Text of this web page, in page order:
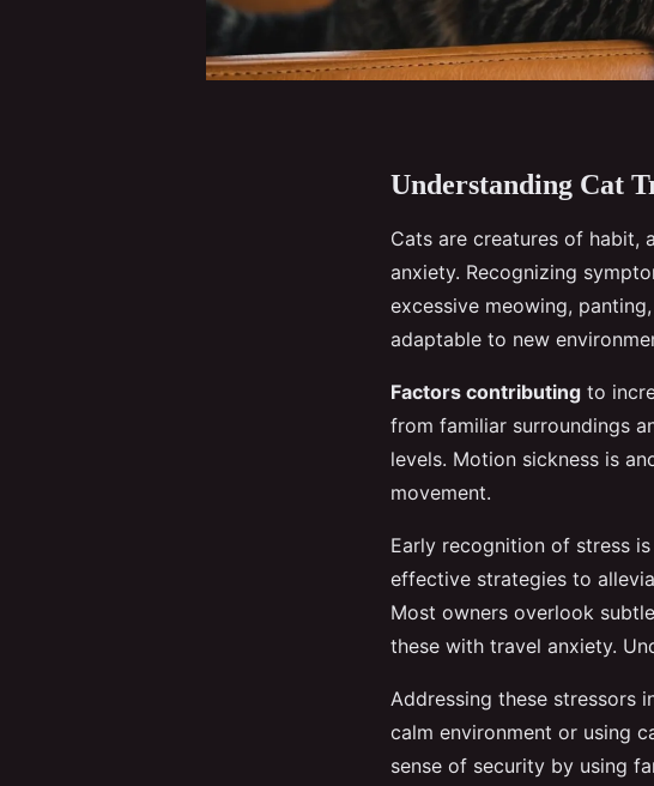
Understanding Cat
Cats are creatures of habit,
anxiety. Recognizing
excessive meowing,
adaptable to new
Factors contributing to
from familiar surroundings
levels. Motion sickness is
movement.
Early recognition of stress
effective strategies to
Most owners overlook
these with travel anxiety.
Addressing these stressors
calm environment or using
sense of security by using